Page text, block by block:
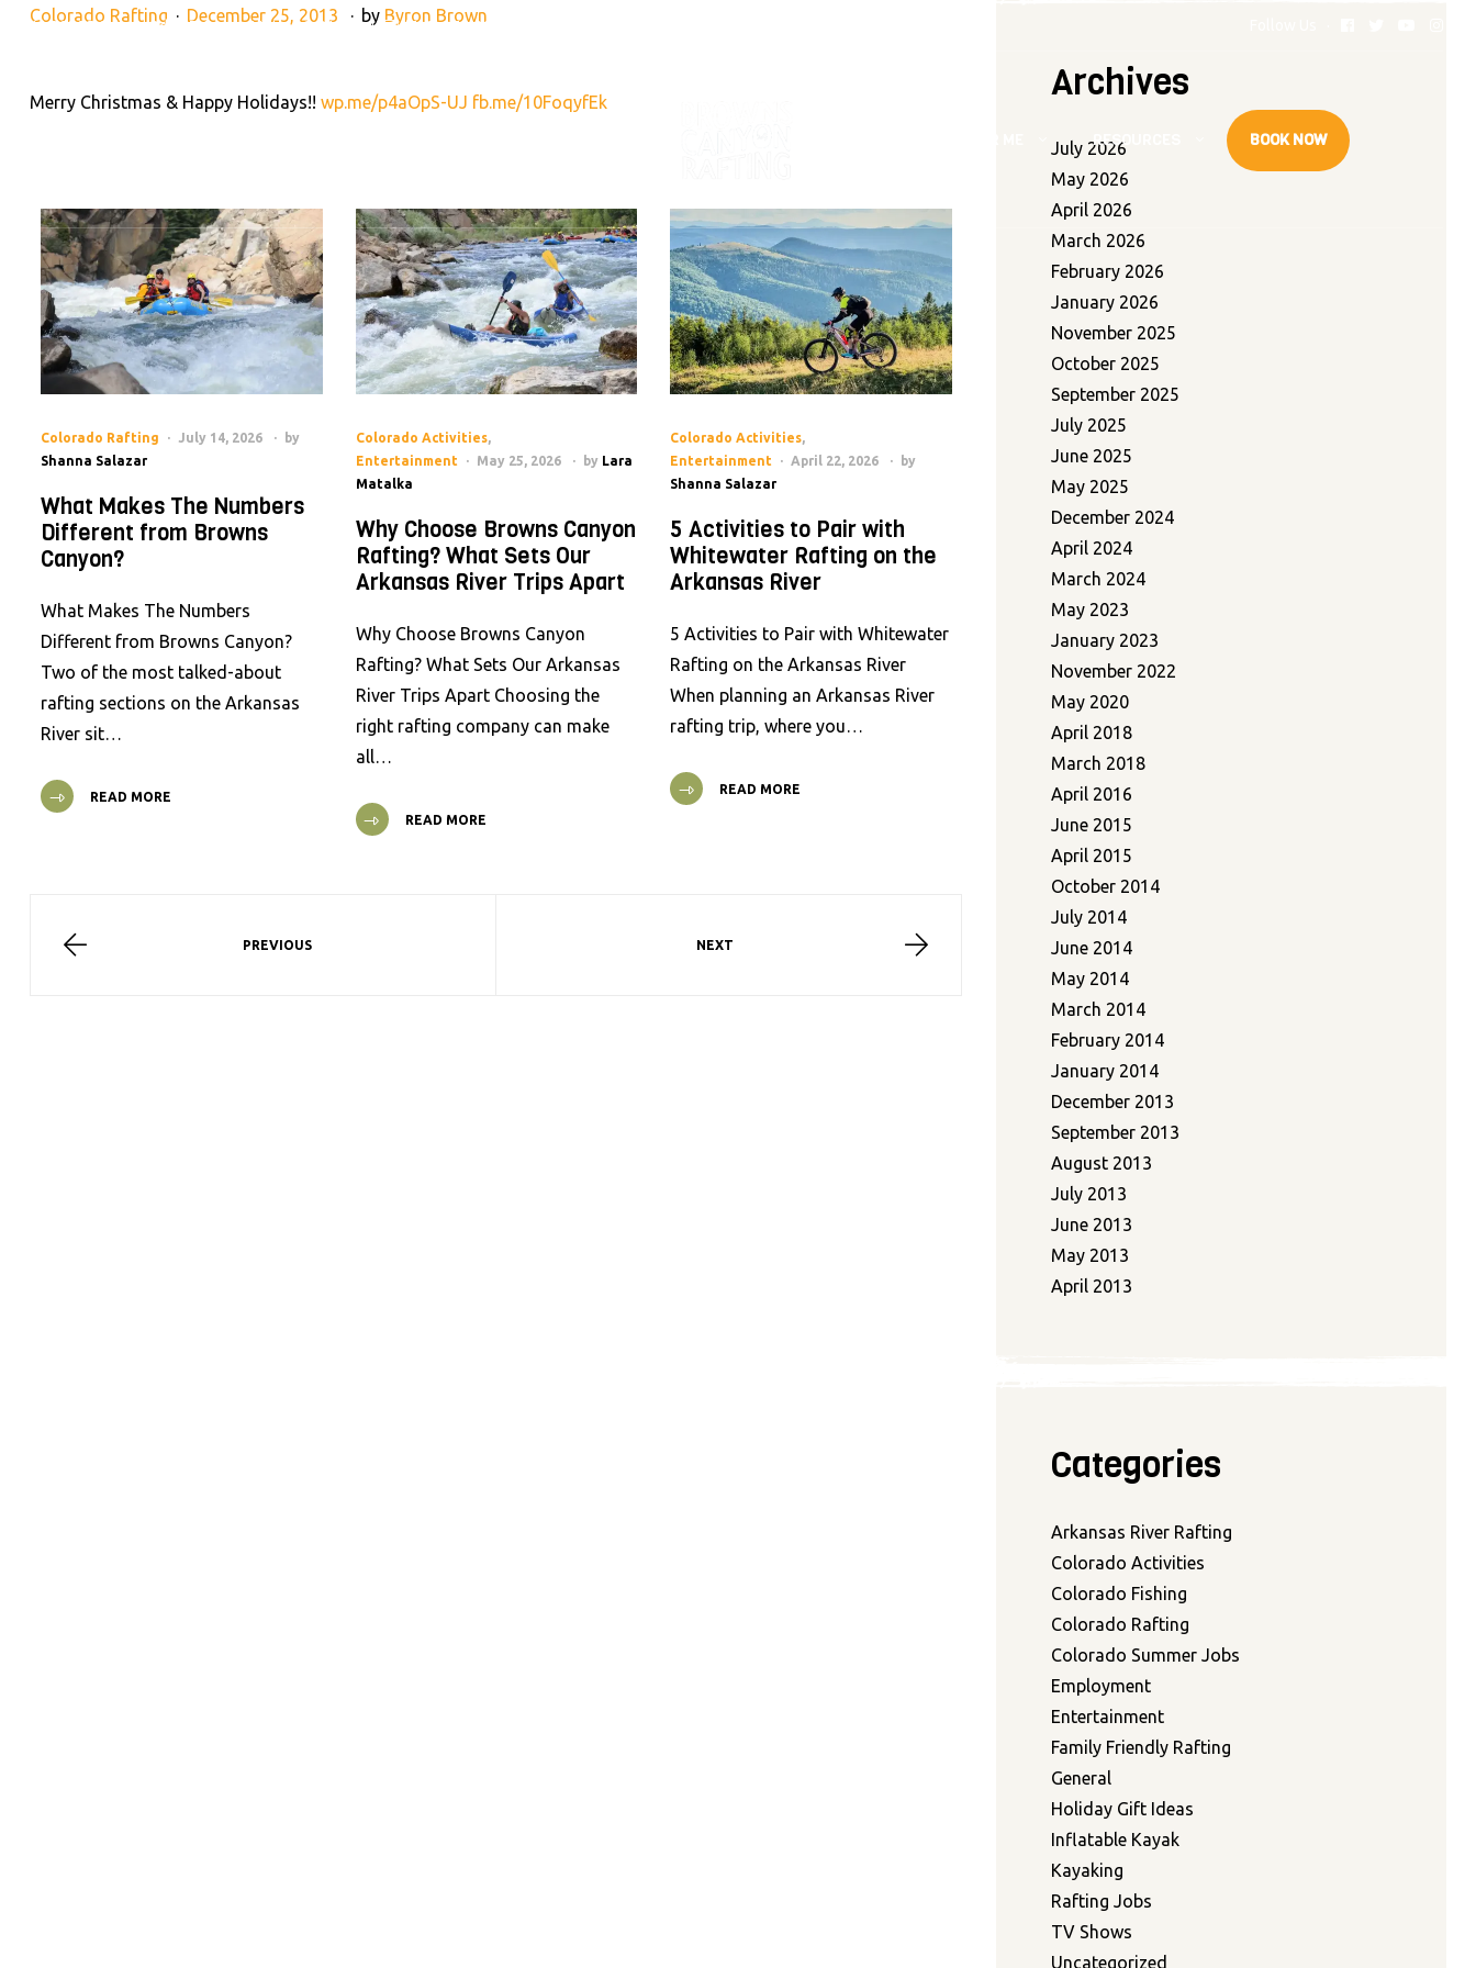
28395 County Rd 317, Buena Vista, CO 81211 (719) 275-2890
RESOURCES BOOK NOW
Colorado Rafting December 25, 2013 by Byron Brown
Merry Christmas & Happy Holidays!! wp.me/p4aOpS-UJ fb.me/10FoqyfEk
Colorado Rafting July 14, 2026
by
Shanna Salazar
What Makes The Numbers
Different from Browns
Canyon?
What Makes The Numbers
Different from Browns Canyon?
Two of the most talked-about
rafting sections on the Arkansas
River sit…
READ MORE
Colorado Activities,
Entertainment
May 25, 2026 by Lara
Matalka
Why Choose Browns Canyon
Rafting? What Sets Our
Arkansas River Trips Apart
Why Choose Browns Canyon
Rafting? What Sets Our Arkansas
River Trips Apart Choosing the
right rafting company can make
all…
READ MORE
Colorado Activities,
Entertainment
April 22, 2026
by
Shanna Salazar
5 Activities to Pair with
Whitewater Rafting on the
Arkansas River
5 Activities to Pair with Whitewater
Rafting on the Arkansas River
When planning an Arkansas River
rafting trip, where you…
READ MORE
PREVIOUS NEXT
Archives
July 2026
May 2026
April 2026
March 2026
February 2026
January 2026
November 2025
October 2025
September 2025
July 2025
June 2025
May 2025
December 2024
April 2024
March 2024
May 2023
January 2023
November 2022
May 2020
April 2018
March 2018
April 2016
June 2015
April 2015
October 2014
July 2014
June 2014
May 2014
March 2014
February 2014
January 2014
December 2013
September 2013
August 2013
July 2013
June 2013
May 2013
April 2013
Categories
Arkansas River Rafting
Colorado Activities
Colorado Fishing
Colorado Rafting
Colorado Summer Jobs
Employment
Entertainment
Family Friendly Rafting
General
Holiday Gift Ideas
Inflatable Kayak
Kayaking
Rafting Jobs
TV Shows
Uncategorized